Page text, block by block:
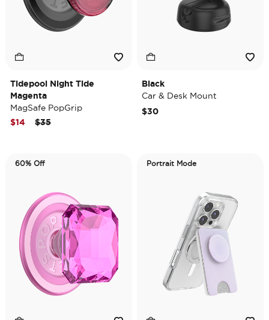
Tidepool Night Tide
Magenta
MagSafe PopGrip
Price reduced from
$35to
$14
Black
Car & Desk Mount
$30
60% Off Portrait Mode